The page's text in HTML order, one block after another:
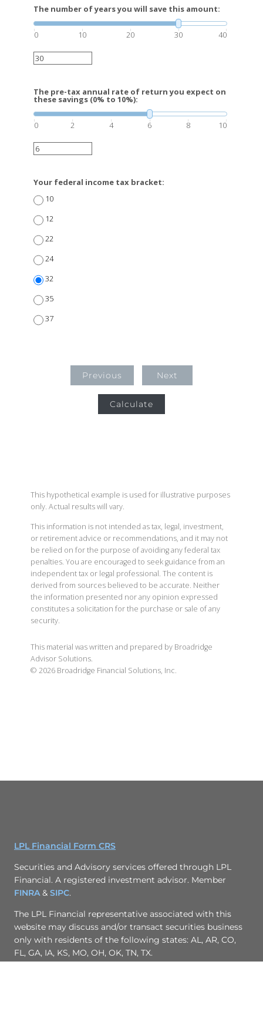
The number of years you will save this amount:
0 10 20 30 40
The pre-tax annual rate of return you expect on
these savings (0% to 10%):
0 2 4 6 8 10
Your federal income tax bracket:
10
12
22
24
32
35
37
Previous Next
Calculate
This hypothetical example is used for illustrative purposes
only. Actual results will vary.
This information is not intended as tax, legal, investment,
or retirement advice or recommendations, and it may not
be relied on for the purpose of avoiding any federal tax
penalties. You are encouraged to seek guidance from an
independent tax or legal professional. The content is
derived from sources believed to be accurate. Neither
the information presented nor any opinion expressed
constitutes a solicitation for the purchase or sale of any
security.
This material was written and prepared by Broadridge
Advisor Solutions.
© 2026 Broadridge Financial Solutions, Inc.
LPL Financial Form CRS
Securities and Advisory services offered through LPL
Financial. A registered investment advisor. Member
FINRA& SIPC.
The LPL Financial representative associated with this
website may discuss and/or transact securities business
only with residents of the following states: AL, AR, CO,
FL, GA, IA, KS, MO, OH, OK, TN, TX.